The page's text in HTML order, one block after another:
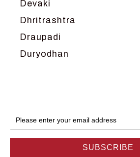
Devaki
Dhritrashtra
Draupadi
Duryodhan
Hanuman
Harish Johari